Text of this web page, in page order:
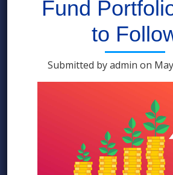
Fund
to
Submitted by admin on